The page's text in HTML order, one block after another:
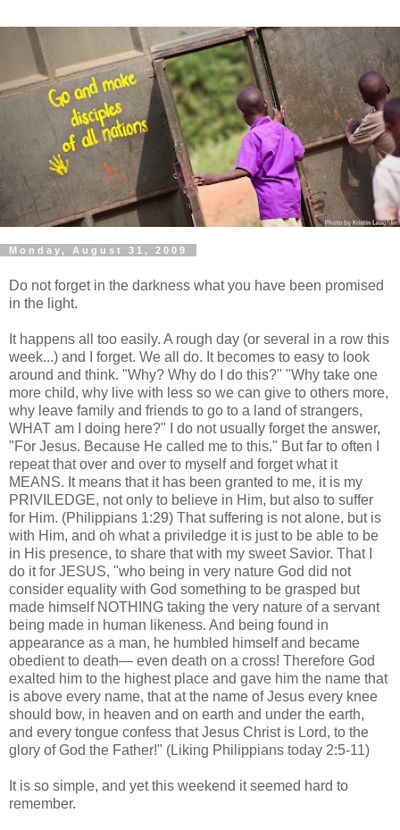
Monday, August 31, 2009
Do not forget in the darkness what you have been promised
in the light.
It happens all too easily. A rough day (or several in a row this
week...) and I forget. We all do. It becomes to easy to look
around and think. "Why? Why do I do this?" "Why take one
more child, why live with less so we can give to others more,
why leave family and friends to go to a land of strangers,
WHAT am I doing here?" I do not usually forget the answer,
"For Jesus. Because He called me to this." But far to often I
repeat that over and over to myself and forget what it
MEANS. It means that it has been granted to me, it is my
PRIVILEDGE, not only to believe in Him, but also to suffer
for Him. (Philippians 1:29) That suffering is not alone, but is
with Him, and oh what a priviledge it is just to be able to be
in His presence, to share that with my sweet Savior. That I
do it for JESUS, "who being in very nature God did not
consider equality with God something to be grasped but
made himself NOTHING taking the very nature of a servant
being made in human likeness. And being found in
appearance as a man, he humbled himself and became
obedient to death— even death on a cross! Therefore God
exalted him to the highest place and gave him the name that
is above every name, that at the name of Jesus every knee
should bow, in heaven and on earth and under the earth,
and every tongue confess that Jesus Christ is Lord, to the
glory of God the Father!" (Liking Philippians today 2:5-11)
It is so simple, and yet this weekend it seemed hard to
remember.